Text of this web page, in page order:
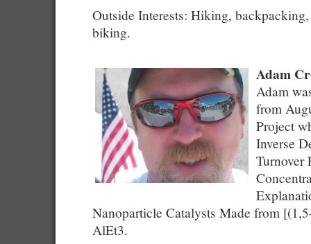
Outside Interests: Hiking,
biking.
Adam
Adam
from
Project
Inverse
Turnover
Nanoparticle Catalysts Made from
AlEt3.